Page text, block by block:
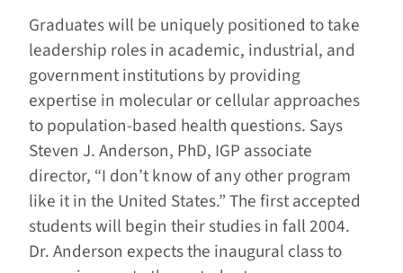
Graduates will be uniquely positioned to take
leadership roles in academic, industrial, and
government institutions by providing
expertise in molecular or cellular approaches
to population-based health questions. Says
Steven J. Anderson, PhD, IGP associate
director, “I don’t know of any other program
like it in the United States.” The first accepted
students will begin their studies in fall 2004.
Dr. Anderson expects the inaugural class to